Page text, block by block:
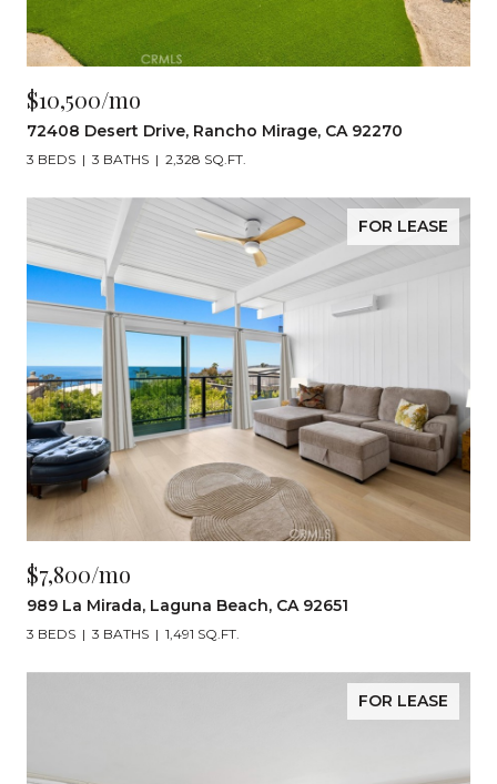
$10,500/mo
72408 Desert Drive, Rancho Mirage, CA 92270
3 BEDS 3 BATHS 2,328 SQ.FT.
FOR LEASE
$7,800/mo
989 La Mirada, Laguna Beach, CA 92651
3 BEDS 3 BATHS 1,491 SQ.FT.
FOR LEASE